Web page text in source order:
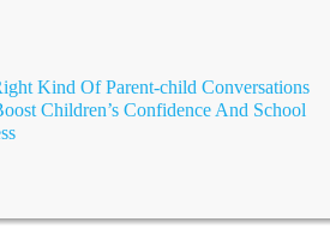
Kind Of Parent-child Conversations
Children’s Confidence And School